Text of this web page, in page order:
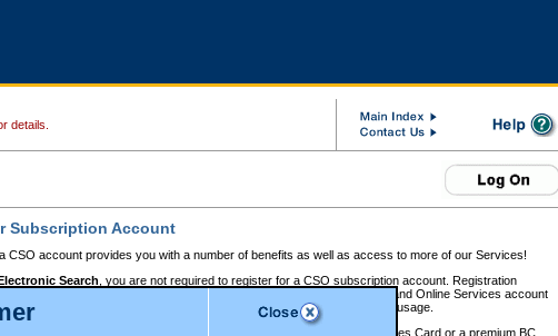
details.
Subscription Account
CSO account provides you with a number of benefits as well as access to more of our Services!
Search , you are not required to register for a CSO subscription account. Registration
BC Registries and Online Services account
of the service and allows you to access monthly statements of service usage.
requires you to register for a Business BCeID, Basic BCeID, BC Services Card or a premiumBC